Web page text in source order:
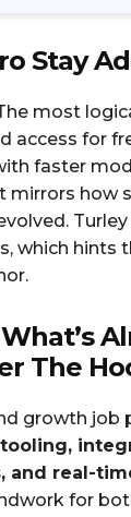
Stay
most
access for
faster
mirrors how
which hints
The
growth job
and real-
for